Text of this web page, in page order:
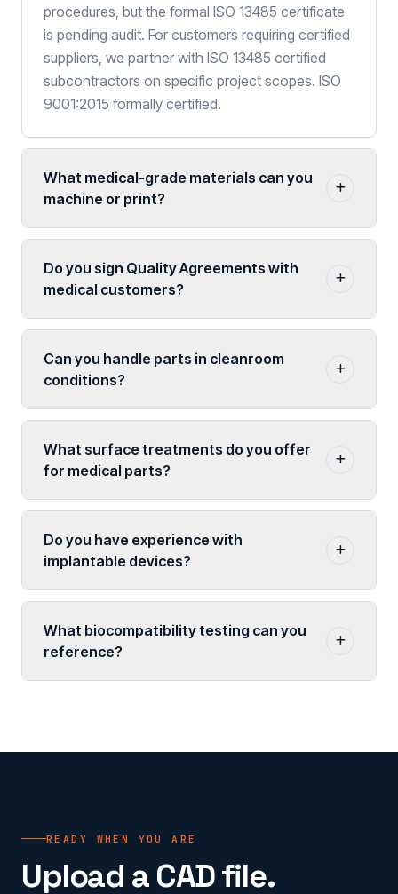
procedures, but the formal ISO 13485 certificate
is pending audit. For customers requiring certified
suppliers, we partner with ISO 13485 certified
subcontractors on specific project scopes. ISO
9001:2015 formally certified.
What medical-grade materials can you
machine or print?
Do you sign Quality Agreements with
medical customers?
Can you handle parts in cleanroom
conditions?
What surface treatments do you offer
for medical parts?
Do you have experience with
implantable devices?
What biocompatibility testing can you
reference?
READY WHEN YOU ARE
Upload a CAD file.